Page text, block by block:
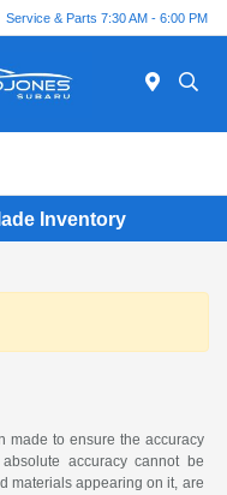
Service & Parts 7:30 AM - 6:00 PM
Inventory
made to ensure the accuracy
accuracy cannot be
materials appearing on it, are